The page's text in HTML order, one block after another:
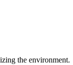
the environment.